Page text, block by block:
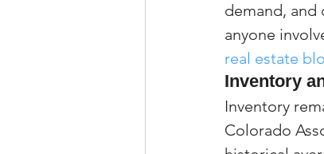
demand, and
anyone
real estate
Inventory
Inventory
Colorado